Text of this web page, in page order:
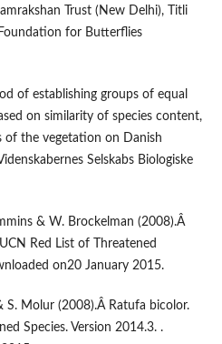
Trust (New Delhi), Titli
for Butterflies
of establishing groups of equal
on similarity of species content,
of the vegetation on Danish
Selskabs Biologiske
& W. Brockelman (2008).Â
Red List of Threatened
on20 January 2015.
S. Molur (2008).Â Ratufa bicolor.
Species. Version 2014.3. .